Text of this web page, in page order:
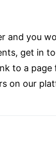
and you
get in
to a
on our